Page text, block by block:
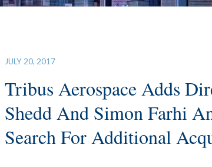
JULY 20, 2017
Tribus Aerospace Adds
Shedd And Simon Farhi
Search For Additional